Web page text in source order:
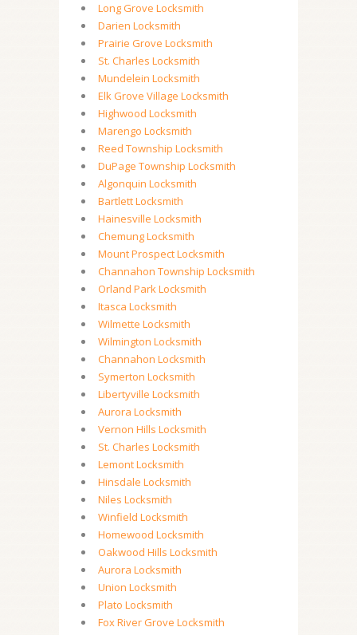
Long Grove Locksmith
Darien Locksmith
Prairie Grove Locksmith
St. Charles Locksmith
Mundelein Locksmith
Elk Grove Village Locksmith
Highwood Locksmith
Marengo Locksmith
Reed Township Locksmith
DuPage Township Locksmith
Algonquin Locksmith
Bartlett Locksmith
Hainesville Locksmith
Chemung Locksmith
Mount Prospect Locksmith
Channahon Township Locksmith
Orland Park Locksmith
Itasca Locksmith
Wilmette Locksmith
Wilmington Locksmith
Channahon Locksmith
Symerton Locksmith
Libertyville Locksmith
Aurora Locksmith
Vernon Hills Locksmith
St. Charles Locksmith
Lemont Locksmith
Hinsdale Locksmith
Niles Locksmith
Winfield Locksmith
Homewood Locksmith
Oakwood Hills Locksmith
Aurora Locksmith
Union Locksmith
Plato Locksmith
Fox River Grove Locksmith